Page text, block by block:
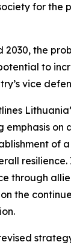
for the
2030, the
to
vice
emphasis on
of
through
the